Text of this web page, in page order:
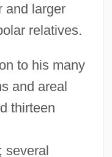
and larger
relatives.
to his many
and areal
thirteen
several